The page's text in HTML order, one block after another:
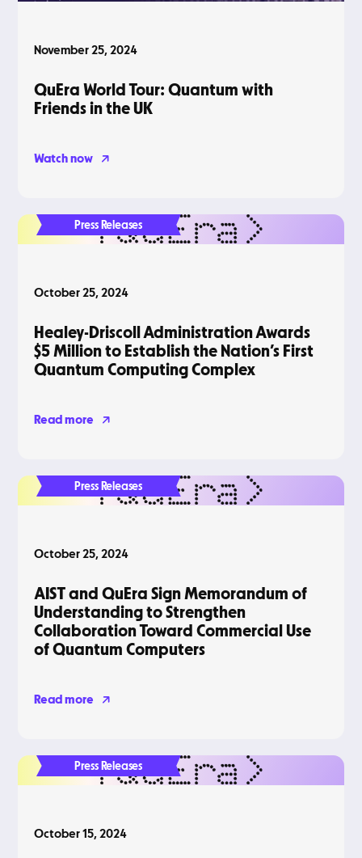
November 25, 2024
QuEra World Tour: Quantum with
Friends in the UK
Watch now
Press Releases
October 25, 2024
Healey-Driscoll Administration Awards
$5 Million to Establish the Nation’s First
Quantum Computing Complex
Read more
Press Releases
October 25, 2024
AIST and QuEra Sign Memorandum of
Understanding to Strengthen
Collaboration Toward Commercial Use
of Quantum Computers
Read more
Press Releases
October 15, 2024